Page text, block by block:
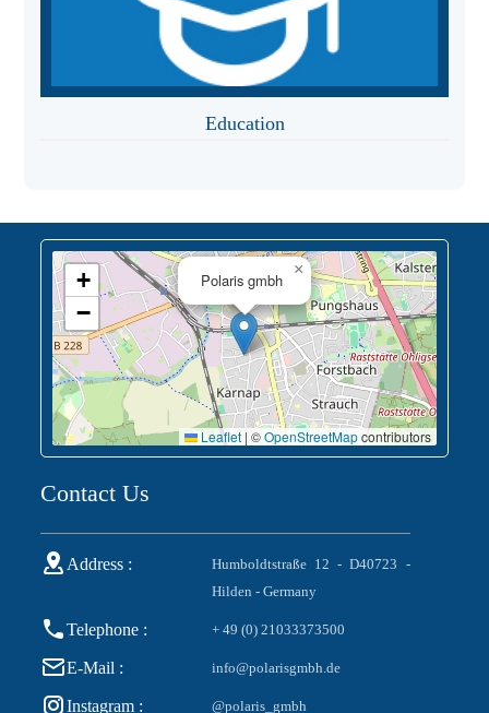
Education
Polaris gmbh
×
+
−
Leaflet | ©OpenStreetMapcontributors
Contact Us
Address :
Humboldtstraße 12 - D40723 -
Hilden - Germany
Telephone : + 49 (0) 21033373500
E-Mail : info@polarisgmbh.de
Instagram : @polaris_gmbh